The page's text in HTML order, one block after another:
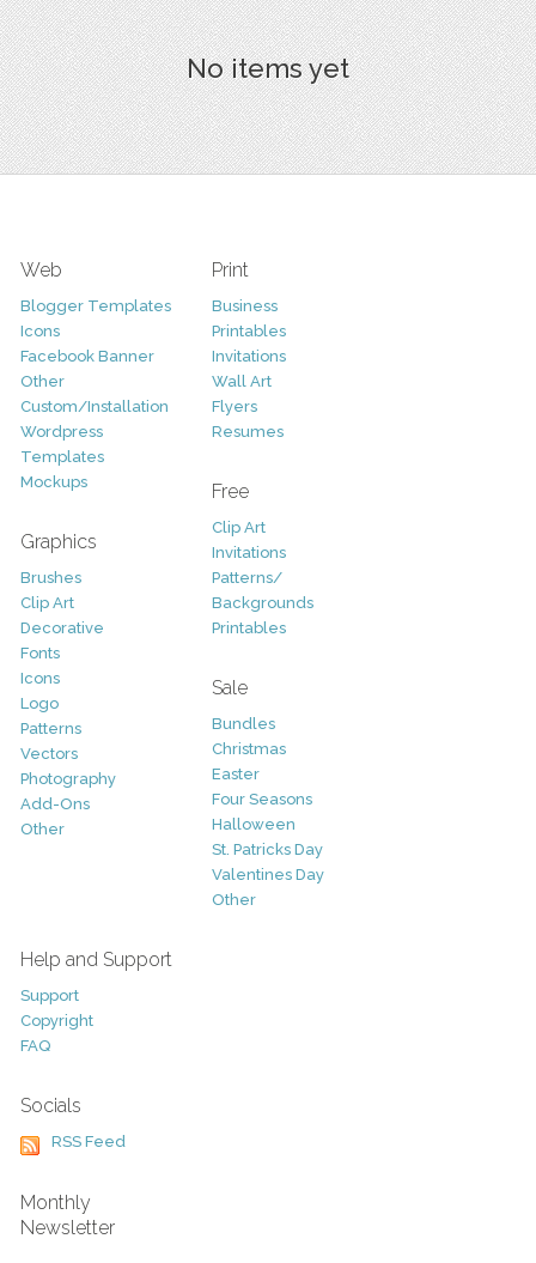
No items yet
Web
Blogger Templates
Icons
Facebook Banner
Other
Custom/Installation
Wordpress
Templates
Mockups
Graphics
Brushes
Clip Art
Decorative
Fonts
Icons
Logo
Patterns
Vectors
Photography
Add-Ons
Other
Print
Business
Printables
Invitations
Wall Art
Flyers
Resumes
Free
Clip Art
Invitations
Patterns/
Backgrounds
Printables
Sale
Bundles
Christmas
Easter
Four Seasons
Halloween
St. Patricks Day
Valentines Day
Other
Help and Support
Support
Copyright
FAQ
Socials
RSS Feed
Monthly
Newsletter